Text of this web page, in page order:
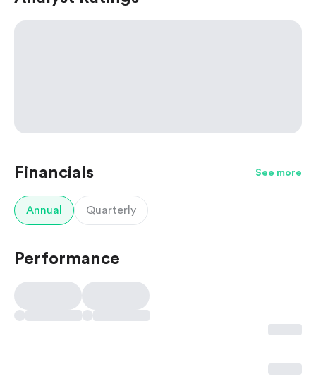
Financials See more
Annual Quarterly
Performance